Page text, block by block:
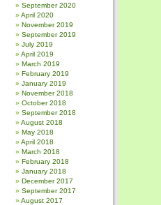
September 2020
April 2020
November 2019
September 2019
July 2019
April 2019
March 2019
February 2019
January 2019
November 2018
October 2018
September 2018
August 2018
May 2018
April 2018
March 2018
February 2018
January 2018
December 2017
September 2017
August 2017